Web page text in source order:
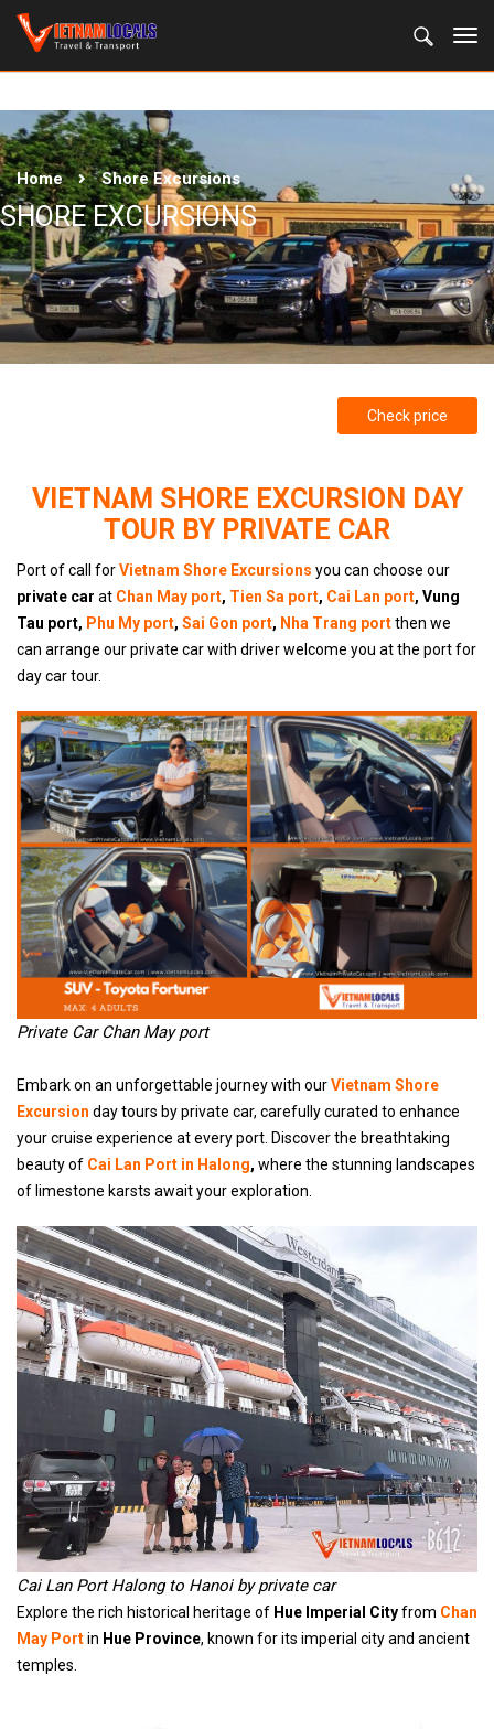
Home Shore Excursions
SHORE EXCURSIONS
Check price
VIETNAM SHORE EXCURSION DAY
TOUR BY PRIVATE CAR
Port of call forVietnam Shore Excursions you can choose our
private car at Chan May port, Tien Sa port, Cai Lan port, Vung
Tau port, Phu My port, Sai Gon port, Nha Trang portthen we
can arrange our private car with driver welcome you at the port for
day car tour.
Private Car Chan May port
Embark on an unforgettable journey with ourVietnam Shore
Excursion day tours by private car, carefully curated to enhance
your cruise experience at every port. Discover the breathtaking
beauty of Cai Lan Port in Halong, where the stunning landscapes
of limestone karsts await your exploration.
Cai Lan Port Halong to Hanoi by private car
Explore the rich historical heritage of Hue Imperial Cityfrom Chan
May Portin Hue Province, known for its imperial city and ancient
temples.